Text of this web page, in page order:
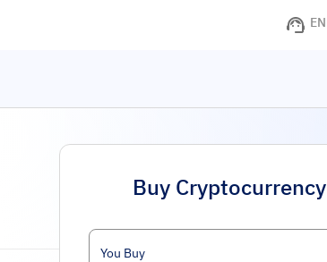
EN
Buy Cryptocurrency
You Buy